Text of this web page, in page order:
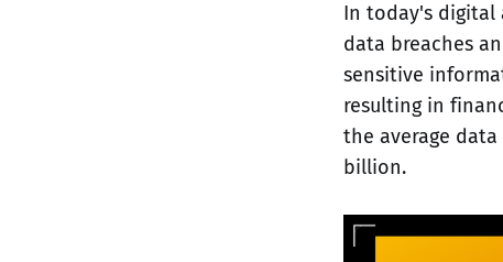
In today's digital
data breaches
sensitive
resulting in
the average
billion.